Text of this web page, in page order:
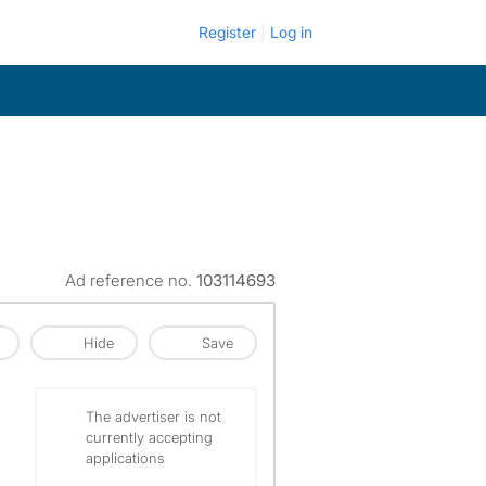
Register Log in
Ad reference no. 103114693
Hide Save
The advertiser is not
currently accepting
applications